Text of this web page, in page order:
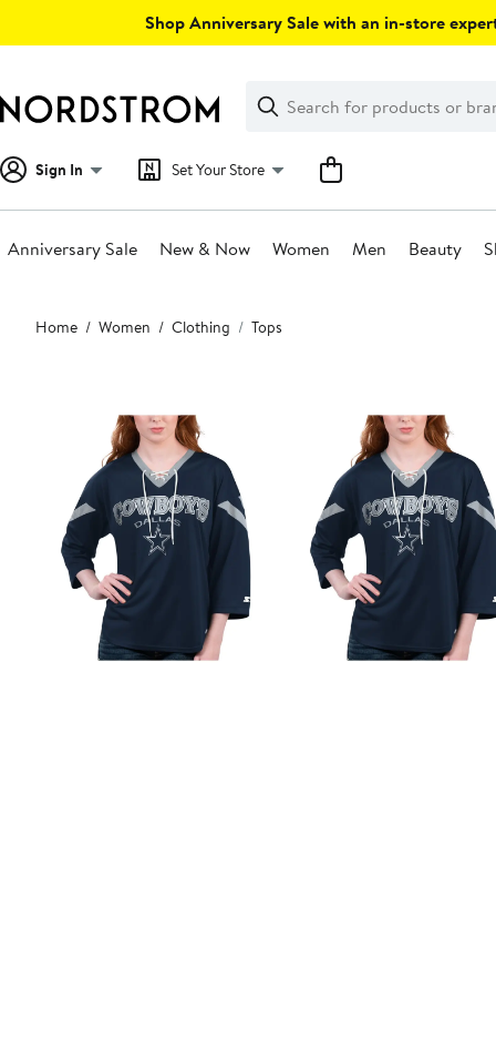
Shop Anniversary Sale with an in-store
Search
Clear
Clear
Search
Sign In Set Your Store
Anniversary Sale New & Now Women Men Beauty
Main
content
Home Women Clothing Tops